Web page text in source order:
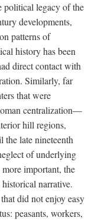
political legacy of the
developments,
patterns of
history has been
direct contact with
Similarly, far
that were
centralization—
hill regions,
the late nineteenth
of underlying
important, the
narrative.
did not enjoy easy
peasants, workers,